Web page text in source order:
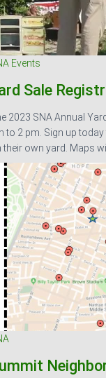
Events
Sale
2023 SNA Annual
to 2 pm. Sign up
their own yard. Maps will